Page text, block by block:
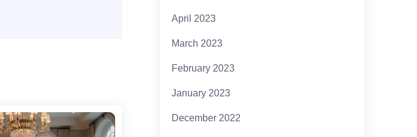
April 2023
March 2023
February 2023
January 2023
December 2022